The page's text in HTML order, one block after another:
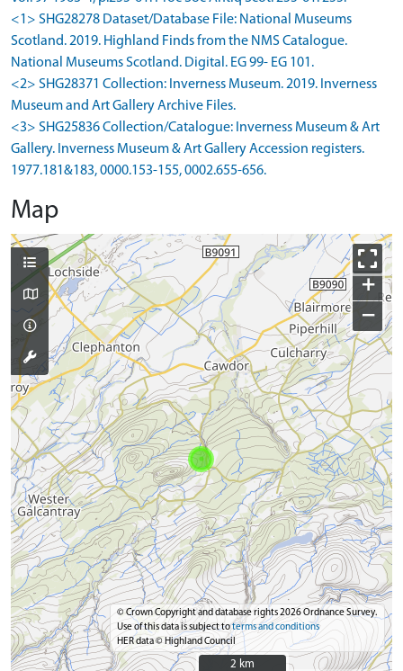
<1> SHG28278 Dataset/Database File: National Museums
Scotland. 2019. Highland Finds from the NMS Catalogue.
National Museums Scotland. Digital. EG 99- EG 101.
<2> SHG28371 Collection: Inverness Museum. 2019. Inverness
Museum and Art Gallery Archive Files.
<3> SHG25836 Collection/Catalogue: Inverness Museum & Art
Gallery. Inverness Museum & Art Gallery Accession registers.
1977.181&183, 0000.153-155, 0002.655-656.
Map
+
−
© Crown Copyright and database rights 2026 Ordnance Survey.
Use of this data is subject toterms and conditions
HER data © Highland Council
2 km
2 km